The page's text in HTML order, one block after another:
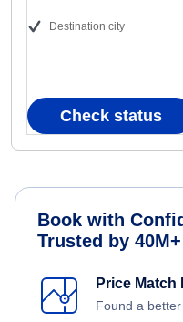
Destination city
Check status
Book with
Trusted by
Price
Found a